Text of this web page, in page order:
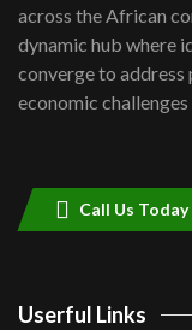
across the African
dynamic hub where
converge to address
economic
Call Us
Userful Links